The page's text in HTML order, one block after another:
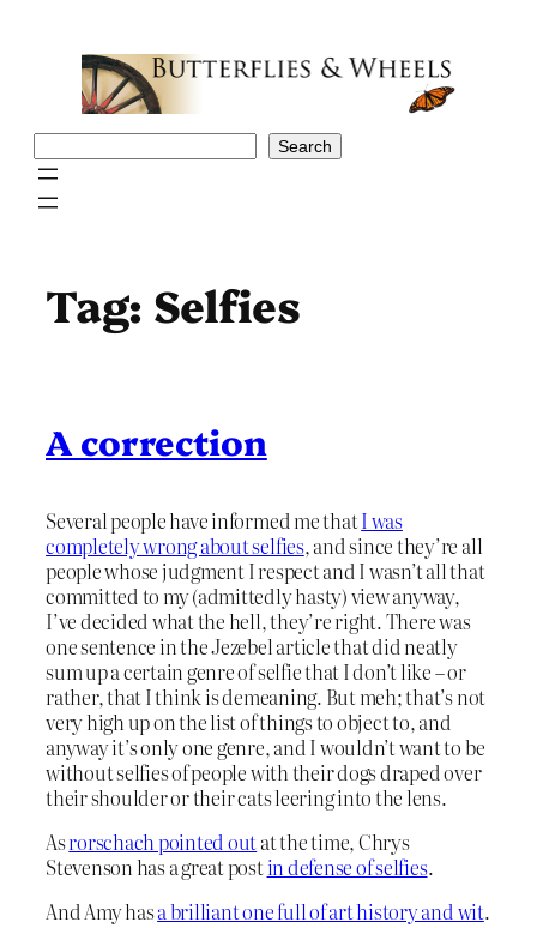
Search
Tag: Selfies
A correction
Several people have informed me thatI was
completely wrong about selfies, and since they’re all
people whose judgment I respect and I wasn’t all that
committed to my (admittedly hasty) view anyway,
I’ve decided what the hell, they’re right. There was
one sentence in the Jezebel article that did neatly
sum up a certain genre of selfie that I don’t like – or
rather, that I think is demeaning. But meh; that’s not
very high up on the list of things to object to, and
anyway it’s only one genre, and I wouldn’t want to be
without selfies of people with their dogs draped over
their shoulder or their cats leering into the lens.
Asrorschach pointed outat the time, Chrys
Stevenson has a great postin defense of selfies.
And Amy hasa brilliant one full of art history and wit.